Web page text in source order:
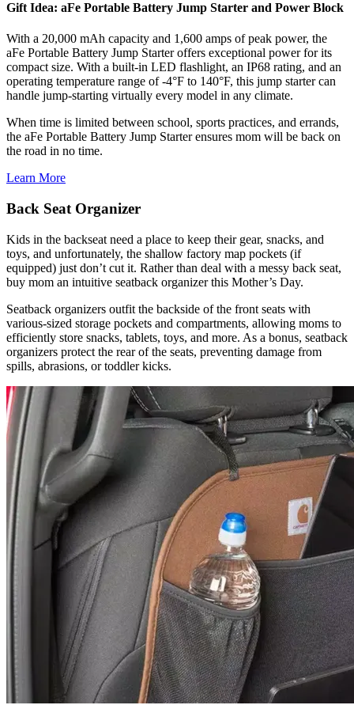
Gift Idea: aFe Portable Battery Jump Starter and Power Block
With a 20,000 mAh capacity and 1,600 amps of peak power, the
aFe Portable Battery Jump Starter offers exceptional power for its
compact size. With a built-in LED flashlight, an IP68 rating, and an
operating temperature range of -4°F to 140°F, this jump starter can
handle jump-starting virtually every model in any climate.
​When time is limited between school, sports practices, and errands,
the aFe Portable Battery Jump Starter ensures mom will be back on
the road in no time.
Learn More
Back Seat Organizer
Kids in the backseat need a place to keep their gear, snacks, and
toys, and unfortunately, the shallow factory map pockets (if
equipped) just don’t cut it. Rather than deal with a messy back seat,
buy mom an intuitive seatback organizer this Mother’s Day.
Seatback organizers outfit the backside of the front seats with
various-sized storage pockets and compartments, allowing moms to
efficiently store snacks, tablets, toys, and more. As a bonus, seatback
organizers protect the rear of the seats, preventing damage from
spills, abrasions, or toddler kicks.